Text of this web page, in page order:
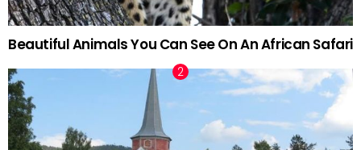
Beautiful Animals You Can See On An African Safari